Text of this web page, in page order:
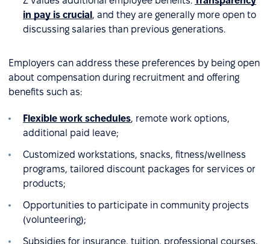
in pay is crucial, and they are generally more open to
discussing salaries than previous generations.
Employers can address these preferences by being open
about compensation during recruitment and offering
benefits such as:
Flexible work schedules, remote work options,
additional paid leave;
Customized workstations, snacks, fitness/wellness
programs, tailored discount packages for services or
products;
Opportunities to participate in community projects
(volunteering);
Subsidies for insurance, tuition, professional courses,